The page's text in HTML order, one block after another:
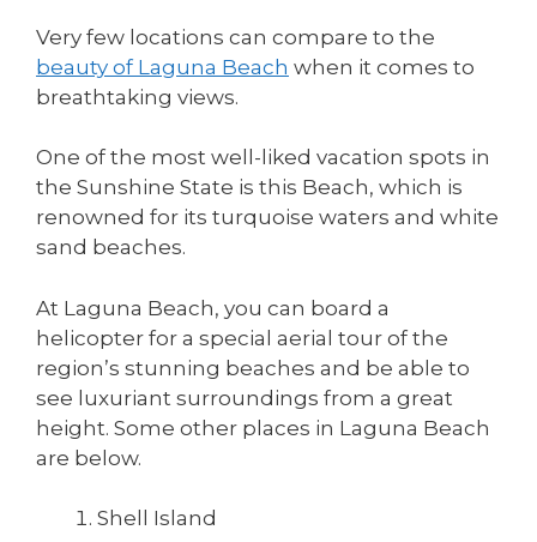
Very few locations can compare to the
beauty of Laguna Beach when it comes to
breathtaking views.
One of the most well-liked vacation spots in
the Sunshine State is this Beach, which is
renowned for its turquoise waters and white
sand beaches.
At Laguna Beach, you can board a
helicopter for a special aerial tour of the
region’s stunning beaches and be able to
see luxuriant surroundings from a great
height. Some other places in Laguna Beach
are below.
Shell Island